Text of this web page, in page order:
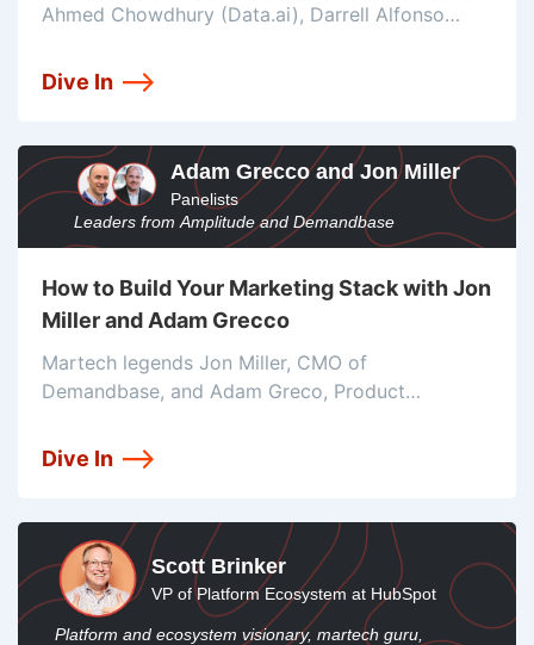
Ahmed Chowdhury (Data.ai), Darrell Alfonso
its significance, challenges, and the tools that
Dive In
Adam Grecco and Jon Miller
Panelists
Leaders from Amplitude and Demandbase
How to Build Your Marketing Stack with Jon
Miller and Adam Grecco
Martech legends Jon Miller, CMO of
Demandbase, and Adam Greco, Product
must-know trends and strategies you’ll need to
Dive In
Scott Brinker
VP of Platform Ecosystem at HubSpot
Platform and ecosystem visionary, martech guru,